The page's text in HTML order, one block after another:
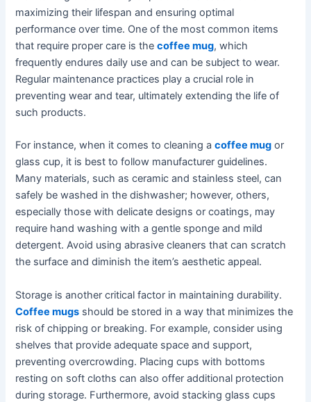
maximizing their lifespan and ensuring optimal
performance over time. One of the most common items
that require proper care is thecoffee mug, which
frequently endures daily use and can be subject to wear.
Regular maintenance practices play a crucial role in
preventing wear and tear, ultimately extending the life of
such products.
For instance, when it comes to cleaning acoffee mug or
glass cup, it is best to follow manufacturer guidelines.
Many materials, such as ceramic and stainless steel, can
safely be washed in the dishwasher; however, others,
especially those with delicate designs or coatings, may
require hand washing with a gentle sponge and mild
detergent. Avoid using abrasive cleaners that can scratch
the surface and diminish the item’s aesthetic appeal.
Storage is another critical factor in maintaining durability.
Coffee mugs should be stored in a way that minimizes the
risk of chipping or breaking. For example, consider using
shelves that provide adequate space and support,
preventing overcrowding. Placing cups with bottoms
resting on soft cloths can also offer additional protection
during storage. Furthermore, avoid stacking glass cups